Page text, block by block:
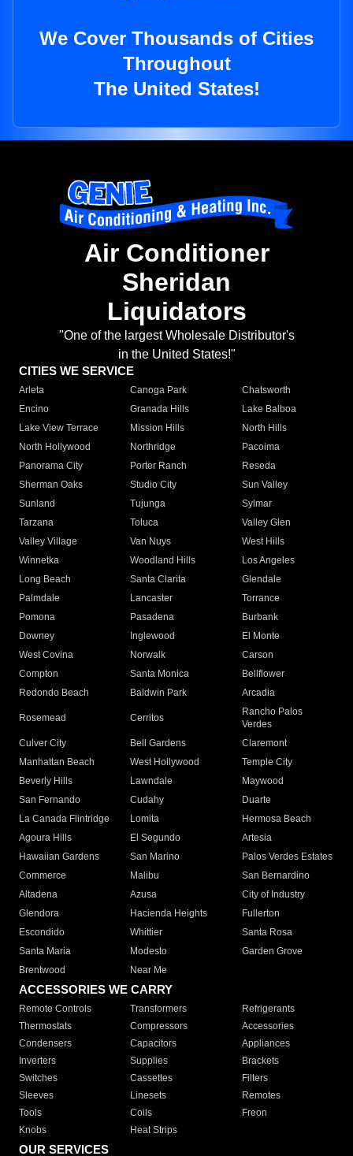
We Cover Thousands of Cities
Throughout
The United States!
Air Conditioner
Sheridan
Liquidators
"One of the largest Wholesale Distributor's
in the United States!"
CITIES WE SERVICE
Arleta Canoga Park
Chatsworth
Encino
Granada Hills
Lake Balboa
Lake View Terrace
Mission Hills
North Hills
North Hollywood
Northridge
Pacoima
Panorama City
Porter Ranch
Reseda
Sherman Oaks
Studio City
Sun Valley
Sunland
Tujunga
Sylmar
Tarzana
Toluca
Valley Glen
Valley Village
Van Nuys
West Hills
Winnetka
Woodland Hills
Los Angeles
Long Beach
Santa Clarita
Glendale
Palmdale
Lancaster
Torrance
Pomona
Pasadena
Burbank
Downey
Inglewood
El Monte
West Covina
Norwalk
Carson
Compton
Santa Monica
Bellflower
Redondo Beach
Baldwin Park Arcadia
Rosemead Cerritos
Rancho Palos
Verdes
Culver City
Bell Gardens
Claremont
Manhattan Beach
West Hollywood
Temple City
Beverly Hills
Lawndale
Maywood
San Fernando
Cudahy
Duarte
La Canada Flintridge
Lomita
Hermosa Beach
Agoura Hills
El Segundo
Artesia
Hawaiian Gardens
San Marino
Palos Verdes Estates
Commerce
Malibu
San Bernardino
Altadena
Azusa
City of Industry
Glendora
Hacienda Heights
Fullerton
Escondido
Whittier
Santa Rosa
Santa Maria
Modesto
Garden Grove
Brentwood
Near Me
ACCESSORIES WE CARRY
Remote Controls Transformers
Refrigerants
Thermostats
Compressors
Accessories
Condensers
Capacitors
Appliances
Inverters
Supplies
Brackets
Switches
Cassettes
Filters
Sleeves
Linesets
Remotes
Tools
Coils
Freon
Knobs
Heat Strips
OUR SERVICES